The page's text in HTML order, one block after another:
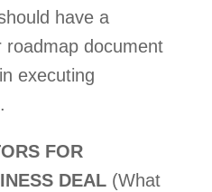
have a
roadmap document
executing
FOR
DEAL (What